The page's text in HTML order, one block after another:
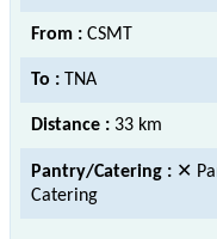
From : CSMT
To : TNA
Distance : 33 km
Pantry/Catering : ✕
Catering